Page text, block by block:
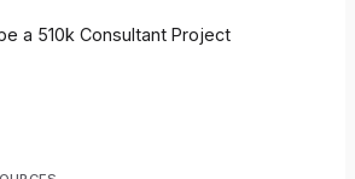
a 510k Consultant Project